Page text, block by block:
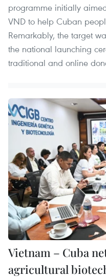
programme initially
VND to help Cuban
Remarkably, the target
the national launching
traditional and online
Vietnam – Cuba
agricultural